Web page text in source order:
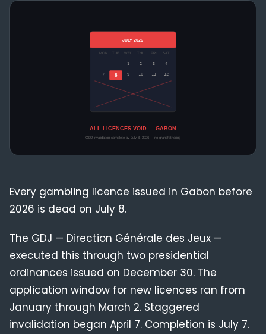
Every gambling licence issued in Gabon before
2026 is dead on July 8.
The GDJ — Direction Générale des Jeux —
executed this through two presidential
ordinances issued on December 30. The
application window for new licences ran from
January through March 2. Staggered
invalidation began April 7. Completion is July 7.